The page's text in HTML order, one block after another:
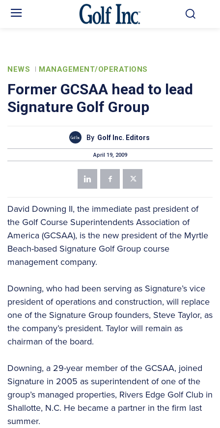
NEWS MANAGEMENT/OPERATIONS
Former GCSAA head to lead
Signature Golf Group
By Golf Inc. Editors
April 19, 2009
David Downing II, the immediate past president of
the Golf Course Superintendents Association of
America (GCSAA), is the new president of the Myrtle
Beach-based Signature Golf Group course
management company.
Downing, who had been serving as Signature’s vice
president of operations and construction, will replace
one of the Signature Group founders, Steve Taylor, as
the company’s president. Taylor will remain as
chairman of the board.
Downing, a 29-year member of the GCSAA, joined
Signature in 2005 as superintendent of one of the
group’s managed properties, Rivers Edge Golf Club in
Shallotte, N.C. He became a partner in the firm last
summer.